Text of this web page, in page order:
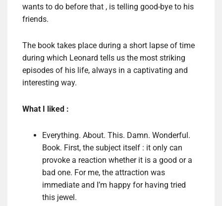
wants to do before that , is telling good-bye to his
friends.
The book takes place during a short lapse of time
during which Leonard tells us the most striking
episodes of his life, always in a captivating and
interesting way.
What I liked :
Everything. About. This. Damn. Wonderful.
Book. First, the subject itself : it only can
provoke a reaction whether it is a good or a
bad one. For me, the attraction was
immediate and I’m happy for having tried
this jewel.